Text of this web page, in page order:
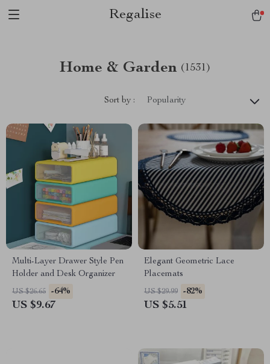
Regalise
Home & Garden (1531)
Sort by : Popularity
Multi-Layer Drawer Style Pen
Holder and Desk Organizer
US $26.65 -64%
US $9.67
Elegant Geometric Lace
Placemats
US $29.99 -82%
US $5.51